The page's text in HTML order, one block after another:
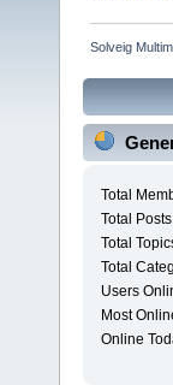
Solveig
Total
Total
Total
Total
Users
Most
Online